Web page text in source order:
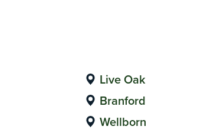
Live Oak
Branford
Wellborn